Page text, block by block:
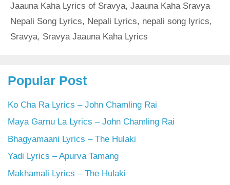
Jaauna Kaha Lyrics of Sravya, Jaauna Kaha Sravya
Nepali Song Lyrics, Nepali Lyrics, nepali song lyrics,
Sravya, Sravya Jaauna Kaha Lyrics
Popular Post
Ko Cha Ra Lyrics – John Chamling Rai
Maya Garnu La Lyrics – John Chamling Rai
Bhagyamaani Lyrics – The Hulaki
Yadi Lyrics – Apurva Tamang
Makhamali Lyrics – The Hulaki